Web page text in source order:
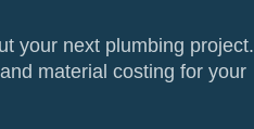
your next plumbing project.
material costing for your